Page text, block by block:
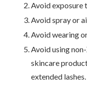
Avoid exposure
Avoid spray or
Avoid wearing
Avoid using
skincare
extended lashes.